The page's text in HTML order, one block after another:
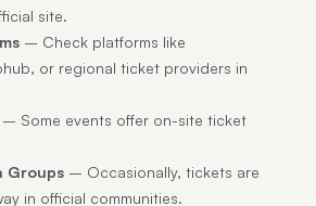
site.
– Check platforms like
or regional ticket providers in
– Some events offer on-site ticket
Groups – Occasionally, tickets are
in official communities.